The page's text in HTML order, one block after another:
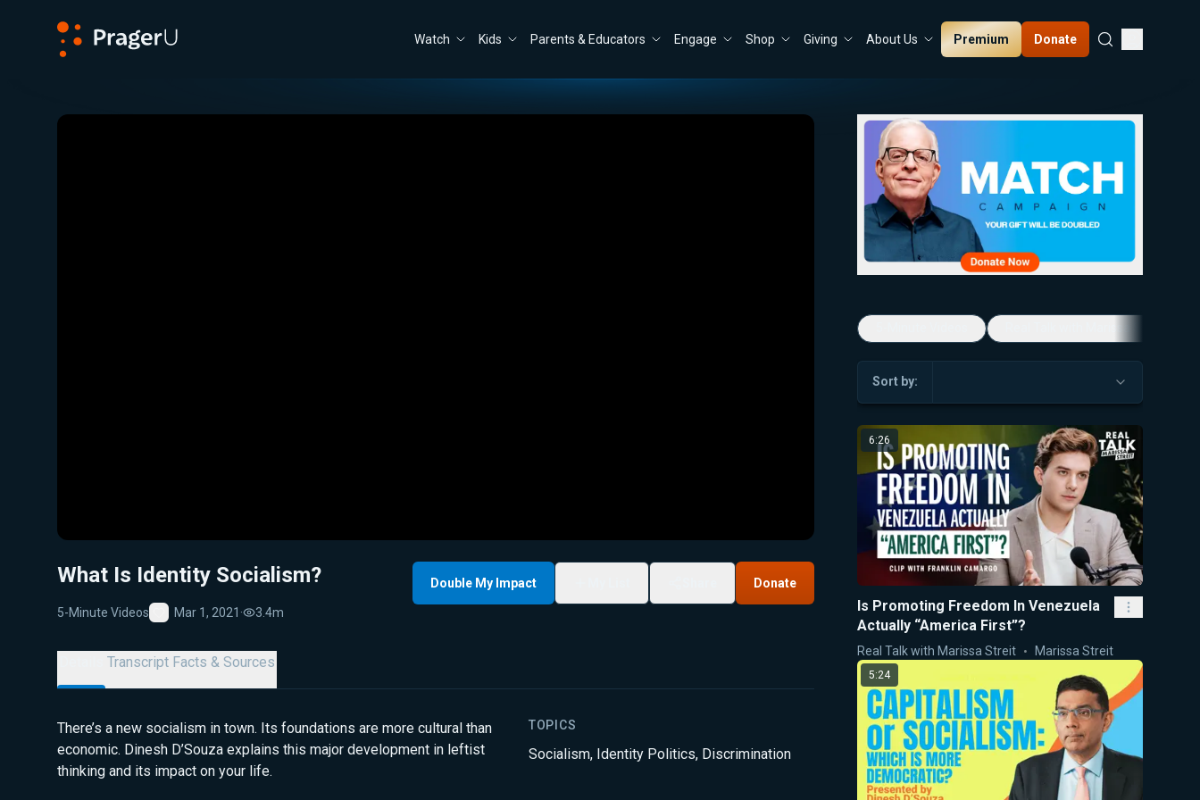
Watch Kids Parents & Educators Engage Shop Giving About Us Premium Donate
Close
What Is Identity Socialism?
5-Minute Videos
Favorite
Mar 1, 2021 · 3.4m
Double My Impact Donate
Transcript Facts & Sources
There’s a new socialism in town. Its foundations are more cultural than
economic. Dinesh D’Souza explains this major development in leftist
thinking and its impact on your life.
TOPICS
Socialism, Identity Politics, Discrimination
Sort by:
6:26
Is Promoting Freedom In Venezuela
Actually “America First”?
Real Talk with Marissa Streit Marissa Streit
5:24